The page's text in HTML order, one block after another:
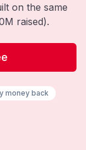
on the same
raised).
money back